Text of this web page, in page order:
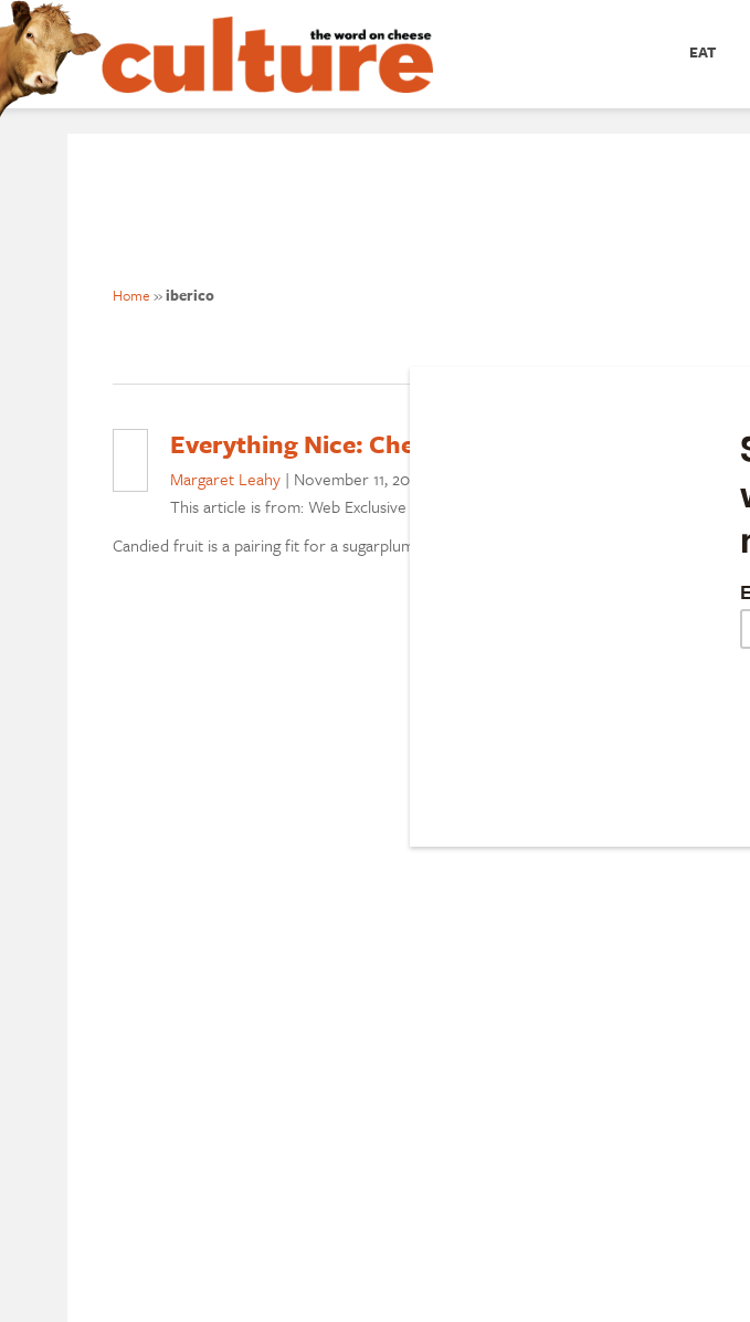
EAT
Home »iberico
Everything Nice: Cheese + Candied Fruit
Margaret Leahy | November 11, 2020
This article is from: Web Exclusive
Candied fruit is a pairing fit for a sugarplum fairy.